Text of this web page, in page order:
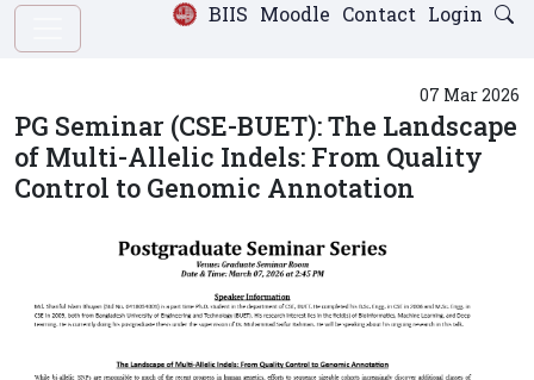
Login
Contact
Moodle
BIIS
07 Mar 2026
PG Seminar (CSE-BUET): The Landscape
of Multi-Allelic Indels: From Quality
Control to Genomic Annotation